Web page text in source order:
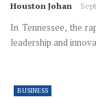
Houston Johan
In Tennessee, the
leadership and
BUSINESS